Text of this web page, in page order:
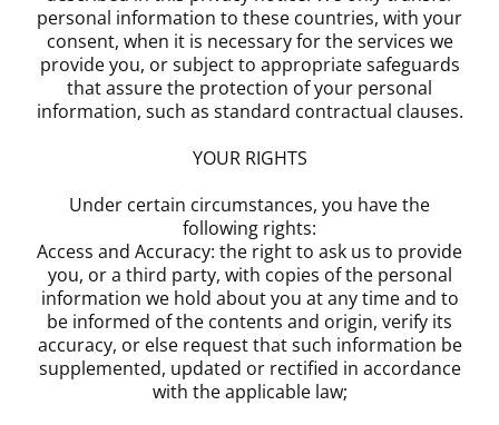
personal information to these countries, with your
consent, when it is necessary for the services we
provide you, or subject to appropriate safeguards
that assure the protection of your personal
information, such as standard contractual clauses.
YOUR RIGHTS
Under certain circumstances, you have the
following rights:
Access and Accuracy: the right to ask us to provide
you, or a third party, with copies of the personal
information we hold about you at any time and to
be informed of the contents and origin, verify its
accuracy, or else request that such information be
supplemented, updated or rectified in accordance
with the applicable law;